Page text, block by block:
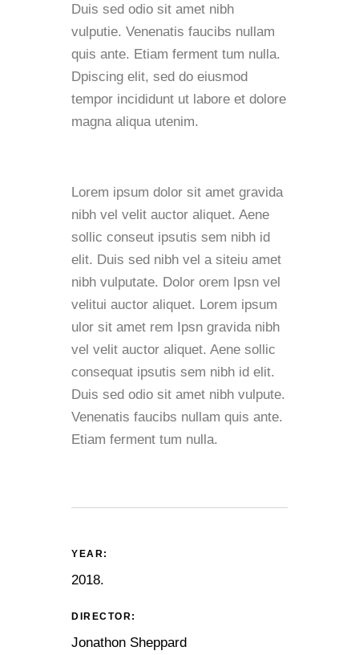
Duis sed odio sit amet nibh
vulputie. Venenatis faucibs nullam
quis ante. Etiam ferment tum nulla.
Dpiscing elit, sed do eiusmod
tempor incididunt ut labore et dolore
magna aliqua utenim.
Lorem ipsum dolor sit amet gravida
nibh vel velit auctor aliquet. Aene
sollic conseut ipsutis sem nibh id
elit. Duis sed nibh vel a siteiu amet
nibh vulputate. Dolor orem Ipsn vel
velitui auctor aliquet. Lorem ipsum
ulor sit amet rem Ipsn gravida nibh
vel velit auctor aliquet. Aene sollic
consequat ipsutis sem nibh id elit.
Duis sed odio sit amet nibh vulpute.
Venenatis faucibs nullam quis ante.
Etiam ferment tum nulla.
YEAR:
2018.
DIRECTOR:
Jonathon Sheppard